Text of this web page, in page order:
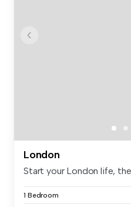
London
Start your London life,
1 Bedroom